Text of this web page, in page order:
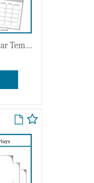
2025 12x18 Blank Calendar Template